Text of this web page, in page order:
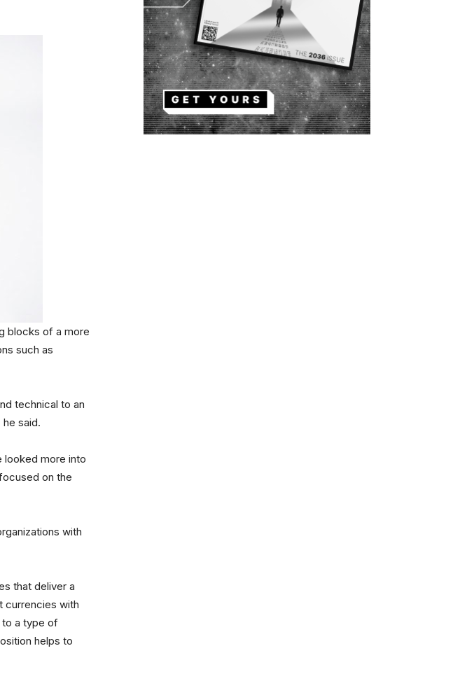
blocks of a more
such as
technical to an
said.
looked more into
on the
with
that deliver a
currencies with
to a type of
helps to